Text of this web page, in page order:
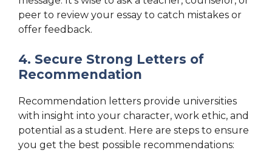
peer to review your essay to catch mistakes or
offer feedback.
4. Secure Strong Letters of
Recommendation
Recommendation letters provide universities
with insight into your character, work ethic, and
potential as a student. Here are steps to ensure
you get the best possible recommendations: